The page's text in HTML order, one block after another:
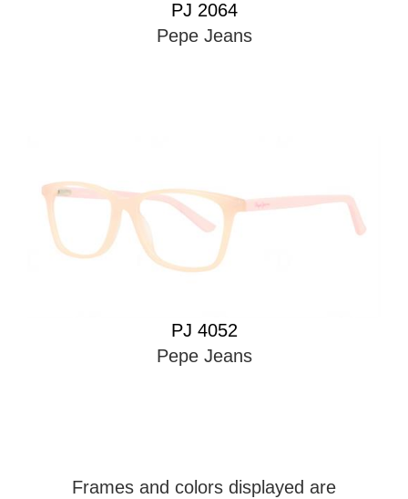
PJ 2064
Pepe Jeans
PJ 4052
Pepe Jeans
Frames and colors displayed are